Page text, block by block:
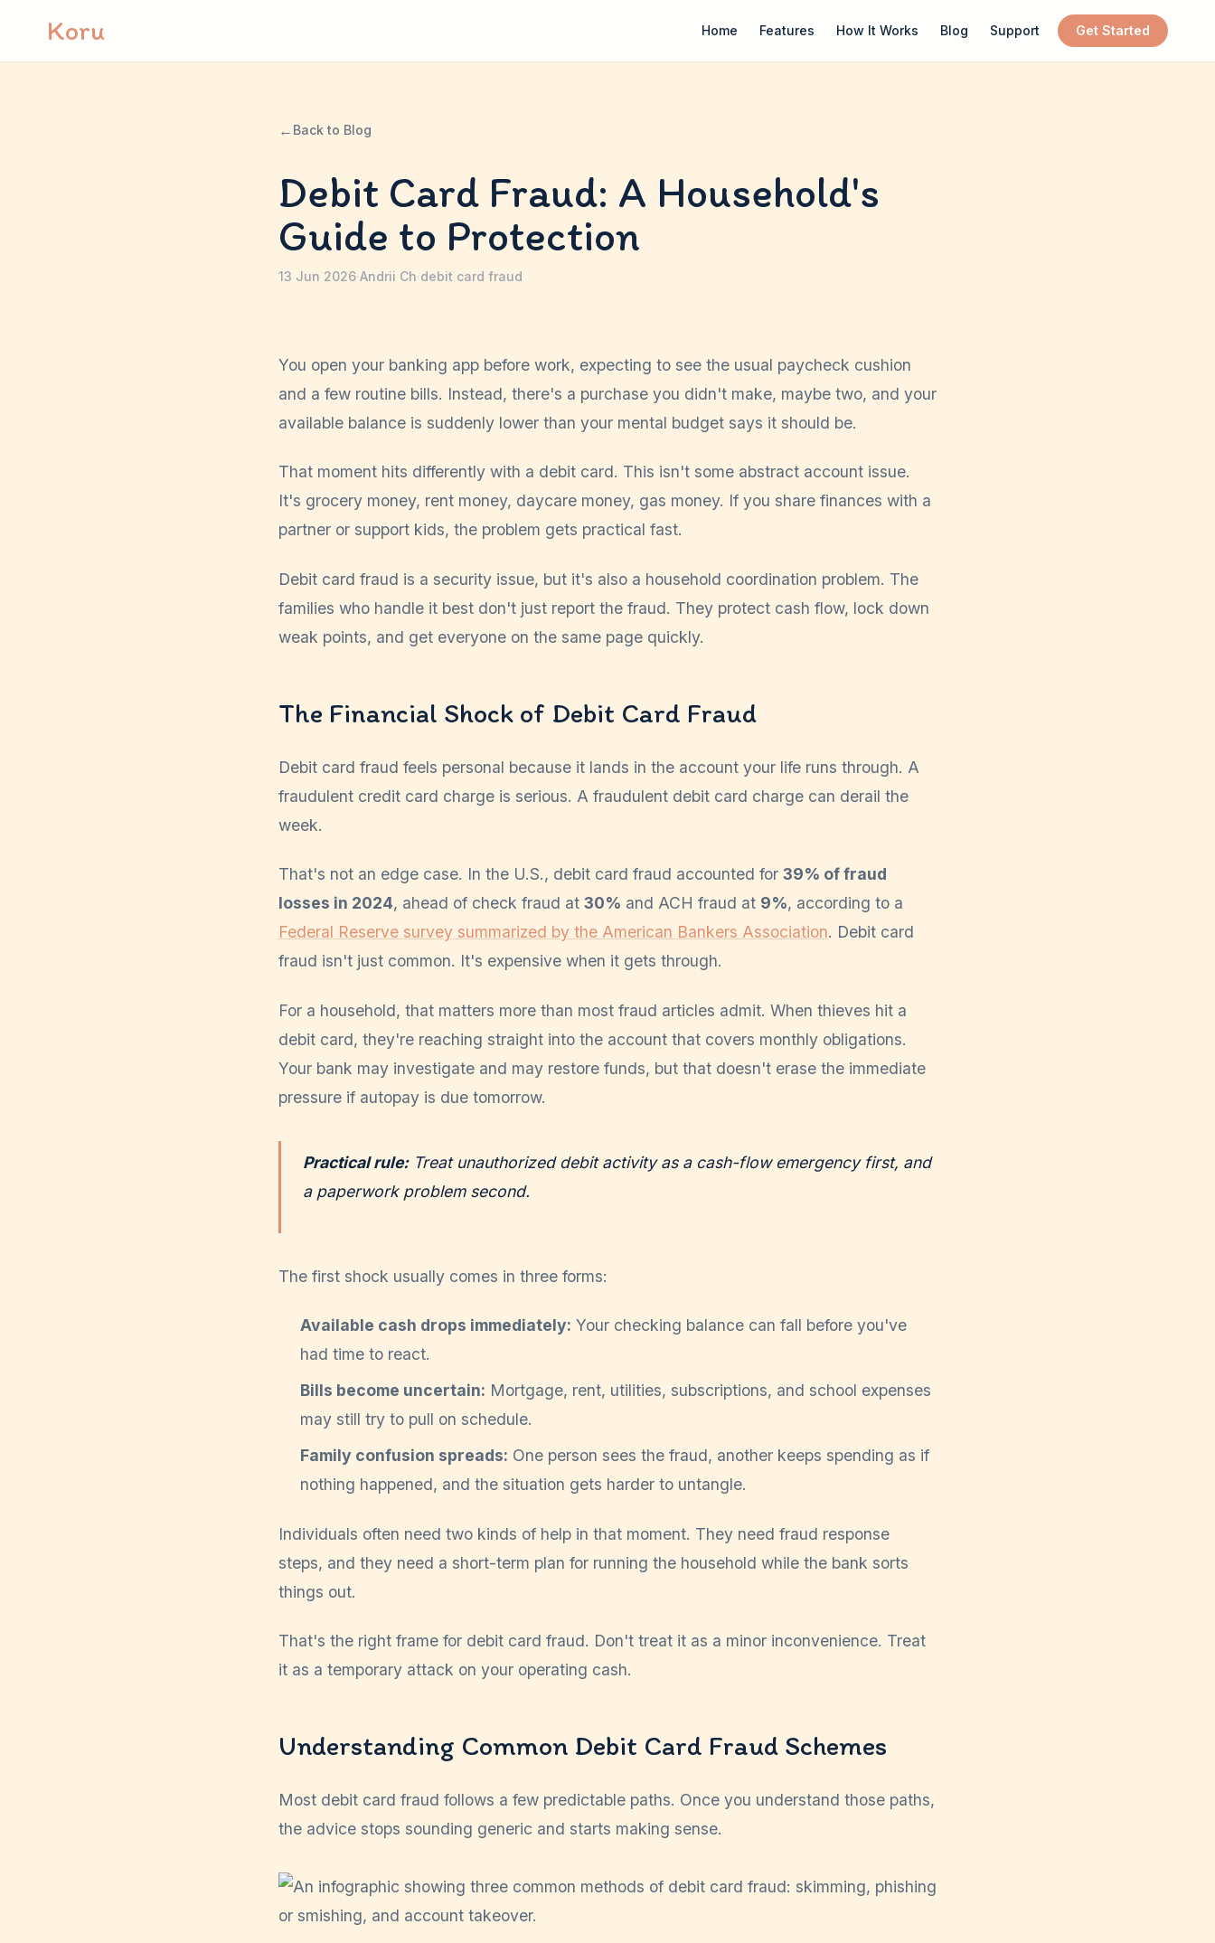
Koru Home Features How It Works Blog Support Get Started
← Back to Blog
Debit Card Fraud: A Household's
Guide to Protection
13 Jun 2026·Andrii Ch·debit card fraud
You open your banking app before work, expecting to see the usual paycheck cushion
and a few routine bills. Instead, there's a purchase you didn't make, maybe two, and your
available balance is suddenly lower than your mental budget says it should be.
That moment hits differently with a debit card. This isn't some abstract account issue.
It's grocery money, rent money, daycare money, gas money. If you share finances with a
partner or support kids, the problem gets practical fast.
Debit card fraud is a security issue, but it's also a household coordination problem. The
families who handle it best don't just report the fraud. They protect cash flow, lock down
weak points, and get everyone on the same page quickly.
The Financial Shock of Debit Card Fraud
Debit card fraud feels personal because it lands in the account your life runs through. A
fraudulent credit card charge is serious. A fraudulent debit card charge can derail the
week.
That's not an edge case. In the U.S., debit card fraud accounted for 39% of fraud
losses in 2024, ahead of check fraud at 30% and ACH fraud at 9%, according to a
Federal Reserve survey summarized by the American Bankers Association. Debit card
fraud isn't just common. It's expensive when it gets through.
For a household, that matters more than most fraud articles admit. When thieves hit a
debit card, they're reaching straight into the account that covers monthly obligations.
Your bank may investigate and may restore funds, but that doesn't erase the immediate
pressure if autopay is due tomorrow.
Practical rule:Treat unauthorized debit activity as a cash-flow emergency first, and
a paperwork problem second.
The first shock usually comes in three forms:
Available cash drops immediately: Your checking balance can fall before you've
had time to react.
Bills become uncertain: Mortgage, rent, utilities, subscriptions, and school expenses
may still try to pull on schedule.
Family confusion spreads: One person sees the fraud, another keeps spending as if
nothing happened, and the situation gets harder to untangle.
Individuals often need two kinds of help in that moment. They need fraud response
steps, and they need a short-term plan for running the household while the bank sorts
things out.
That's the right frame for debit card fraud. Don't treat it as a minor inconvenience. Treat
it as a temporary attack on your operating cash.
Understanding Common Debit Card Fraud Schemes
Most debit card fraud follows a few predictable paths. Once you understand those paths,
the advice stops sounding generic and starts making sense.